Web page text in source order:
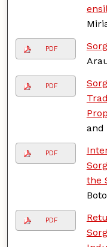
PDF
PDF
and
PDF
the
PDF